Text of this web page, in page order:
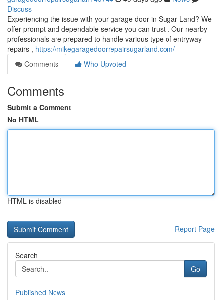
Discuss
Experiencing the issue with your garage door in Sugar Land? We
offer prompt and dependable service you can trust . Our nearby
professionals are prepared to handle various type of entryway
repairs , https://mikegaragedoorrepairsugarland.com/
Comments
Who Upvoted
Comments
Submit a Comment
No HTML
HTML is disabled
Report Page
Search
Go
Published News